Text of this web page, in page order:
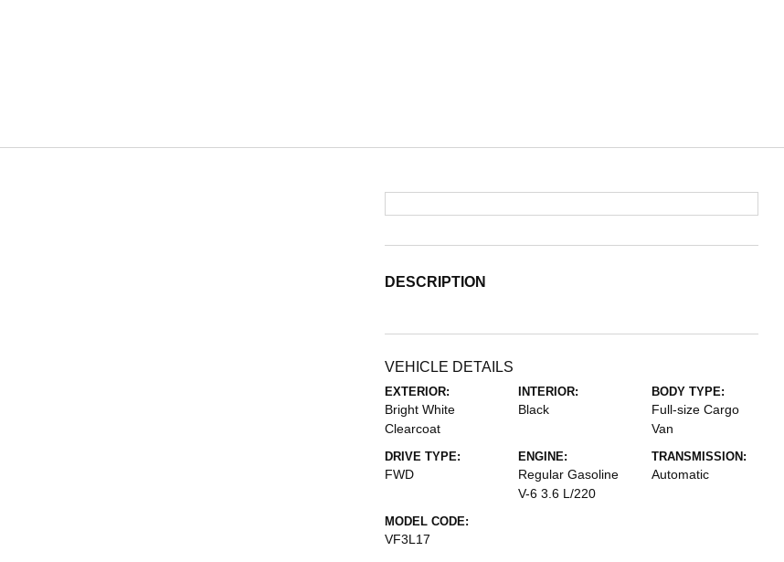
DESCRIPTION
VEHICLE DETAILS
EXTERIOR:
Bright White
Clearcoat
INTERIOR:
Black
BODY TYPE:
Full-size Cargo
Van
DRIVE TYPE:
FWD
ENGINE:
Regular Gasoline
V-6 3.6 L/220
TRANSMISSION:
Automatic
MODEL CODE:
VF3L17